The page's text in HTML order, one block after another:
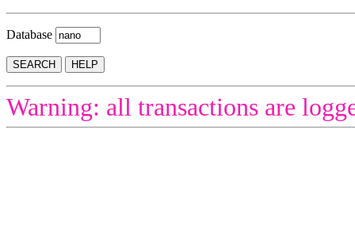
Database
Warning: all transactions are